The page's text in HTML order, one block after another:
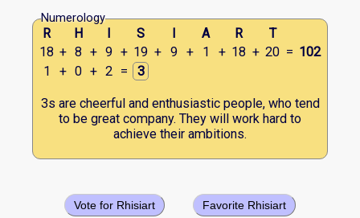
Numerology
R H S A R
T
18 + 8 + 9 + 19 + 9 + 1 + 18 + 20 = 102
1
+ 0 + 2 = 3
3s are cheerful and enthusiastic people, who tend
to be great company. They will work hard to
achieve their ambitions.
Favorite Rhisiart
Vote for Rhisiart